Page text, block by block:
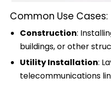
Common Use Cases:
Construction:
buildings, or other
Utility Installation:
telecommunications